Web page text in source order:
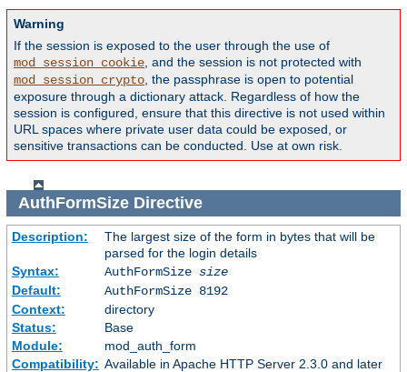
Warning
If the session is exposed to the user through the use of
mod_session_cookie, and the session is not protected with
mod_session_crypto, the passphrase is open to potential
exposure through a dictionary attack. Regardless of how the
session is configured, ensure that this directive is not used within
URL spaces where private user data could be exposed, or
sensitive transactions can be conducted. Use at own risk.
AuthFormSizeDirective
Description:
The largest size of the form in bytes that will be
parsed for the login details
Syntax:
AuthFormSize size
Default:
AuthFormSize 8192
Context:
directory
Status:
Base
Module:
mod_auth_form
Compatibility: Available in Apache HTTP Server 2.3.0 and later